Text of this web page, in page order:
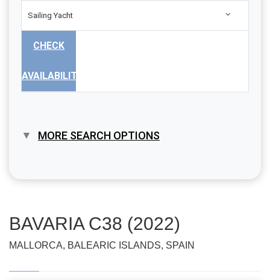
Sailing Yacht
CHECK
AVAILABILITY
MORE SEARCH OPTIONS
BAVARIA C38 (2022)
MALLORCA, BALEARIC ISLANDS, SPAIN